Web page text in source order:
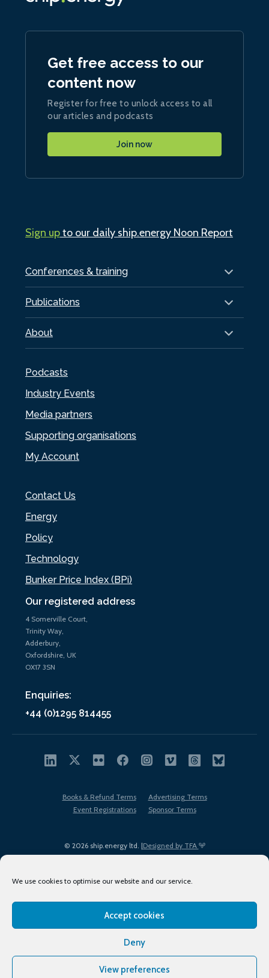
We use cookies to optimise our website and our service.
Accept cookies
Deny
View preferences
Our registered address
4 Somerville Court,
Trinity Way,
Adderbury,
Oxfordshire, UK
OX17 3SN
Enquiries:
+44 (0)1295 814455
Conferences & training
Publications
About
Podcasts
Industry Events
Media partners
Supporting organisations
My Account
Contact Us
Energy
Policy
Technology
Bunker Price Index (BPi)
Get free access to our
content now
Register for free to unlock access to all
our articles and podcasts
Join now
Sign upto our daily ship.energy Noon Report
© 2026 ship.energy ltd. |Designed by TFA
Books & Refund Terms
Advertising Terms
Event Registrations
Sponsor Terms
Terms of Use
Privacy Policy